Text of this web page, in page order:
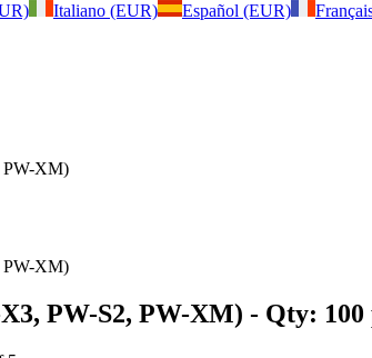
Italiano (EUR) Español (EUR)
PW-XM)
PW-XM)
PW-S2, PW-XM) - Qty: 100